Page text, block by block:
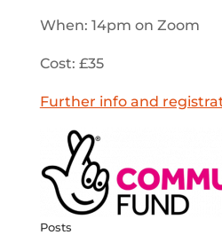
When: 14pm on Zoom
Cost: £35
Further info and
Posts